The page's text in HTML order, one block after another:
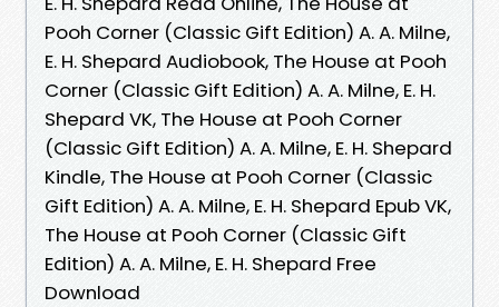
Pooh Corner (Classic Gift Edition) A. A. Milne,
E. H. Shepard Audiobook, The House at Pooh
Corner (Classic Gift Edition) A. A. Milne, E. H.
Shepard VK, The House at Pooh Corner
(Classic Gift Edition) A. A. Milne, E. H. Shepard
Kindle, The House at Pooh Corner (Classic
Gift Edition) A. A. Milne, E. H. Shepard Epub VK,
The House at Pooh Corner (Classic Gift
Edition) A. A. Milne, E. H. Shepard Free
Download